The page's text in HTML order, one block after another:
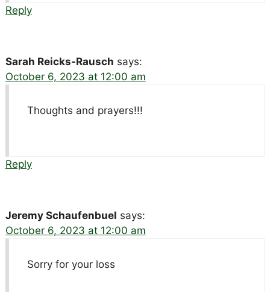
Reply
Sarah Reicks-Rausch says:
October 6, 2023 at 12:00 am
Thoughts and prayers!!!
Reply
Jeremy Schaufenbuel says:
October 6, 2023 at 12:00 am
Sorry for your loss